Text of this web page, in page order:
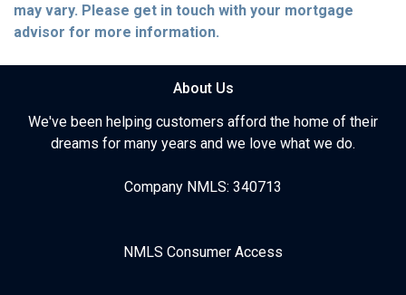
may vary. Please get in touch with your mortgage
advisor for more information.
About Us
We've been helping customers afford the home of their
dreams for many years and we love what we do.
Company NMLS: 340713
NMLS Consumer Access